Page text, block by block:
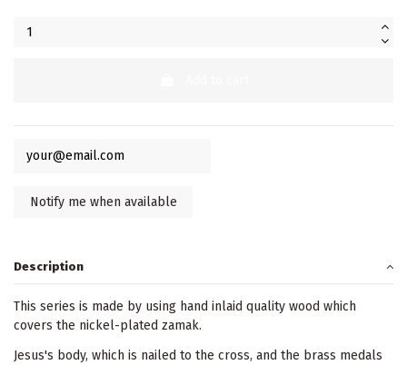
Description
This series is made by using hand inlaid quality wood which
covers the nickel-plated zamak.
Jesus's body, which is nailed to the cross, and the brass medals